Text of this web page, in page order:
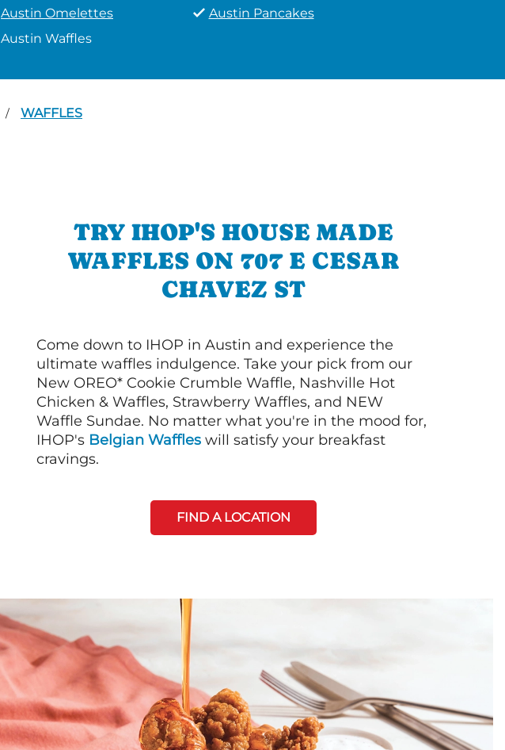
Austin Omelettes
Austin Pancakes
Austin Waffles
/ WAFFLES
TRY IHOP'S HOUSE MADE
WAFFLES ON 707 E CESAR
CHAVEZ ST
Come down to IHOP in Austin and experience the
ultimate waffles indulgence. Take your pick from our
New OREO* Cookie Crumble Waffle, Nashville Hot
Chicken & Waffles, Strawberry Waffles, and NEW
Waffle Sundae. No matter what you're in the mood for,
IHOP's Belgian Waffles will satisfy your breakfast
cravings.
FIND A LOCATION